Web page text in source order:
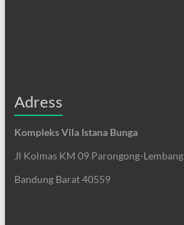
Adress
Kompleks Vila Istana Bunga
Jl Kolmas KM 09 Parongong-Lembang
Bandung Barat 40559